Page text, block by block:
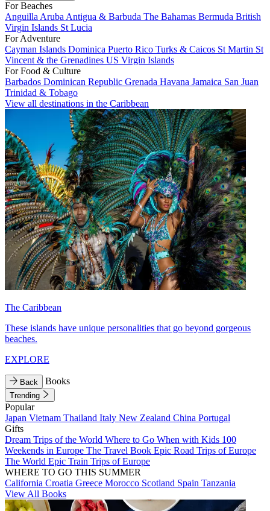
For Beaches
Anguilla Aruba Antigua & Barbuda The Bahamas Bermuda British
Virgin Islands St Lucia
For Adventure
Cayman Islands Dominica Puerto Rico Turks & Caicos St Martin St
Vincent & the Grenadines US Virgin Islands
For Food & Culture
Barbados Dominican Republic Grenada Havana Jamaica San Juan
Trinidad & Tobago
View all destinations in the Caribbean
The Caribbean
These islands have unique personalities that go beyond gorgeous
beaches.
EXPLORE
Back Books
Trending
Popular
Japan Vietnam Thailand Italy New Zealand China Portugal
Gifts
Dream Trips of the World Where to Go When with Kids 100
Weekends in Europe The Travel Book Epic Road Trips of Europe
The World Epic Train Trips of Europe
WHERE TO GO THIS SUMMER
California Croatia Greece Morocco Scotland Spain Tanzania
View All Books